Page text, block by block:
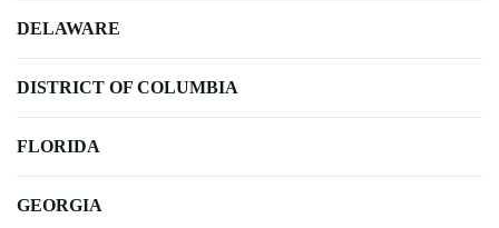
DELAWARE
DISTRICT OF COLUMBIA
FLORIDA
GEORGIA